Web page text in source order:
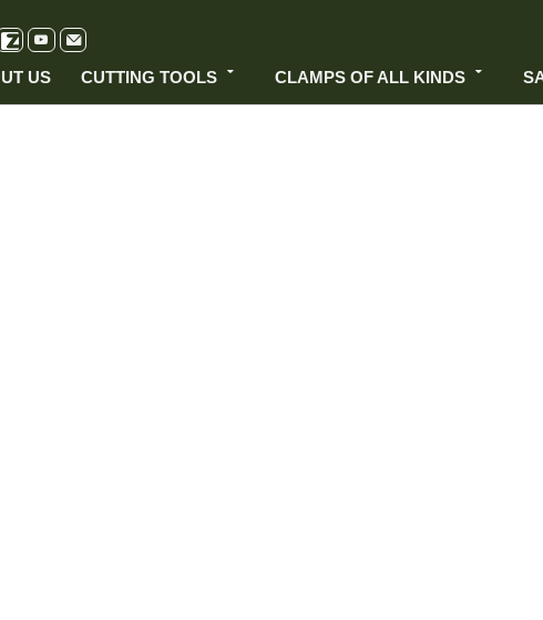
US CUTTING TOOLS CLAMPS OF ALL KINDS